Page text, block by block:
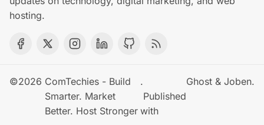
hosting.
©2026 ComTechies - Build
Smarter. Market
Better. Host Stronger
.
Published
with
Ghost & Joben.